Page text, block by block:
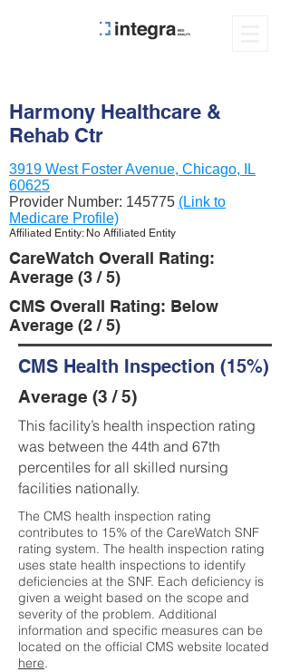
Harmony Healthcare &
Rehab Ctr
3919 West Foster Avenue, Chicago, IL
60625
Provider Number: 145775 (Link to
Medicare Profile)
Affiliated Entity: No Affiliated Entity
CareWatch Overall Rating:
Average (3 / 5)
CMS Overall Rating: Below
Average (2 / 5)
CMS Health Inspection (15%)
Average (3 / 5)
This facility’s health inspection rating
was between the 44th and 67th
percentiles for all skilled nursing
facilities nationally.
The CMS health inspection rating
contributes to 15% of the CareWatch SNF
rating system. The health inspection rating
uses state health inspections to identify
deficiencies at the SNF. Each deficiency is
given a weight based on the scope and
severity of the problem. Additional
information and specific measures can be
located on the official CMS website located
here.